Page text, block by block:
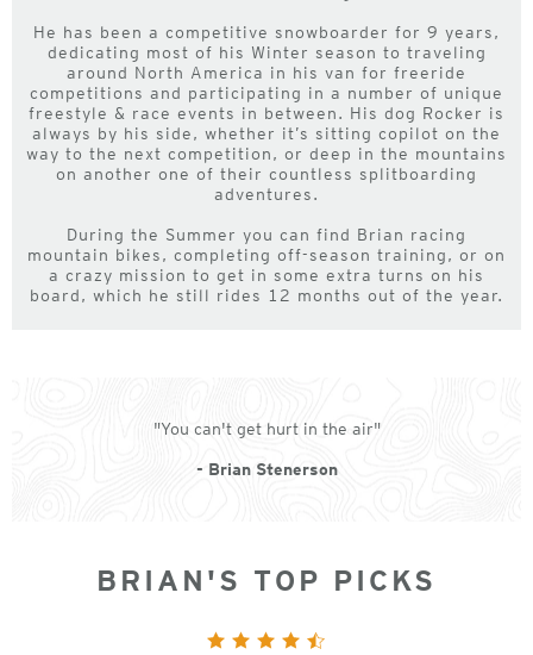
He has been a competitive snowboarder for 9 years,
dedicating most of his Winter season to traveling
around North America in his van for freeride
competitions and participating in a number of unique
freestyle & race events in between. His dog Rocker is
always by his side, whether it’s sitting copilot on the
way to the next competition, or deep in the mountains
on another one of their countless splitboarding
adventures.
During the Summer you can find Brian racing
mountain bikes, completing off-season training, or on
a crazy mission to get in some extra turns on his
board, which he still rides 12 months out of the year.
"You can't get hurt in the air"
- Brian Stenerson
BRIAN'S TOP PICKS